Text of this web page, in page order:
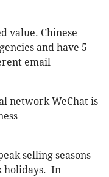
value. Chinese
and have 5
email
network WeChat is
selling seasons
holidays. In